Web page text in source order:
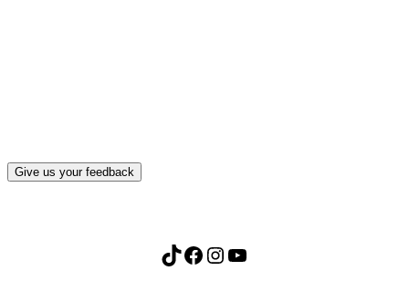
Give us your feedback
TikTok Facebook Instagram YouTube